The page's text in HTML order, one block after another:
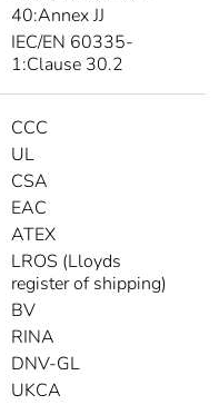
40:Annex JJ
IEC/EN 60335-
1:Clause 30.2
CCC
UL
CSA
EAC
ATEX
LROS (Lloyds
register of shipping)
BV
RINA
DNV-GL
UKCA